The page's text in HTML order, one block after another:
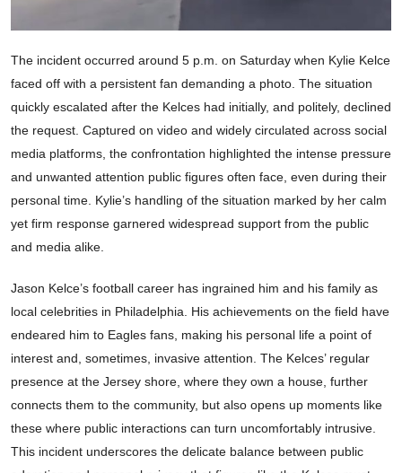
The incident occurred around 5 p.m. on Saturday when Kylie Kelce
faced off with a persistent fan demanding a photo. The situation
quickly escalated after the Kelces had initially, and politely, declined
the request. Captured on video and widely circulated across social
media platforms, the confrontation highlighted the intense pressure
and unwanted attention public figures often face, even during their
personal time. Kylie’s handling of the situation marked by her calm
yet firm response garnered widespread support from the public
and media alike.
Jason Kelce’s football career has ingrained him and his family as
local celebrities in Philadelphia. His achievements on the field have
endeared him to Eagles fans, making his personal life a point of
interest and, sometimes, invasive attention. The Kelces’ regular
presence at the Jersey shore, where they own a house, further
connects them to the community, but also opens up moments like
these where public interactions can turn uncomfortably intrusive.
This incident underscores the delicate balance between public